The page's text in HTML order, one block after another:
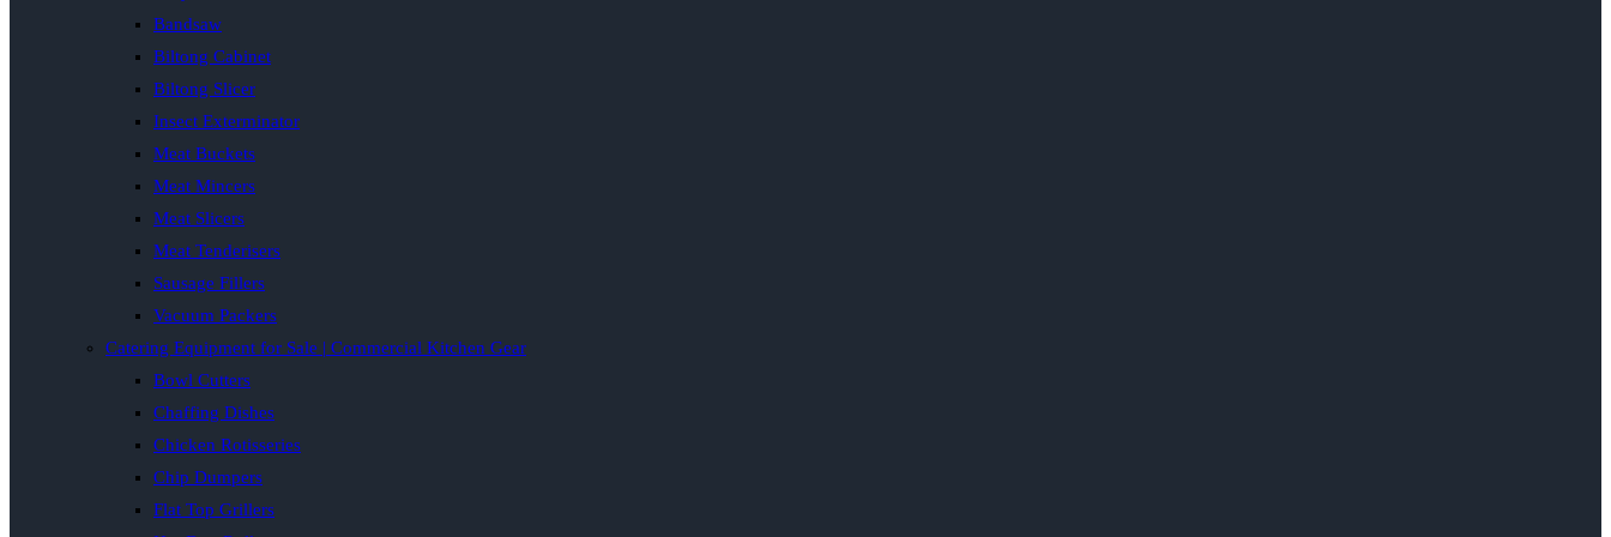
Bandsaw
Biltong Cabinet
Biltong Slicer
Insect Exterminator
Meat Buckets
Meat Mincers
Meat Slicers
Meat Tenderisers
Sausage Fillers
Vacuum Packers
Catering Equipment for Sale | Commercial Kitchen Gear
Bowl Cutters
Chaffing Dishes
Chicken Rotisseries
Chip Dumpers
Flat Top Grillers